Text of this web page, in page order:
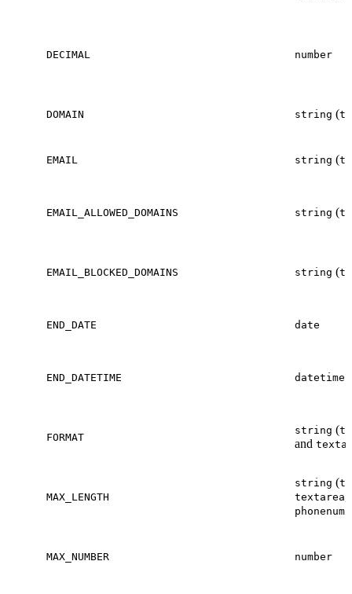
DECIMAL number
DOMAIN string (
EMAIL string (
EMAIL_ALLOWED_DOMAINS string (
EMAIL_BLOCKED_DOMAINS string (
END_DATE date
END_DATETIME datetime
FORMAT
string (
and
MAX_LENGTH
string (
textarea
MAX_NUMBER number